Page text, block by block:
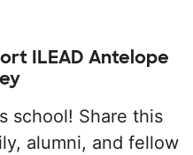
ILEAD Antelope
school! Share this
alumni, and fellow